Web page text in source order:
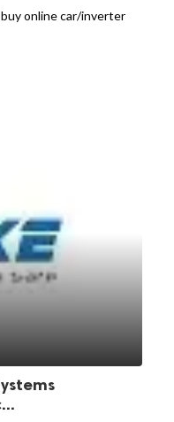
online car/inverter